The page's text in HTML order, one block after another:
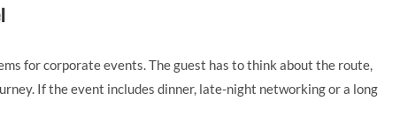
for corporate events. The guest has to think about the route,
If the event includes dinner, late-night networking or a long